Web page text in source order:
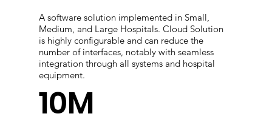
A software solution implemented in Small,
Medium, and Large Hospitals. Cloud Solution
is highly configurable and can reduce the
number of interfaces, notably with seamless
integration through all systems and hospital
equipment.
10M